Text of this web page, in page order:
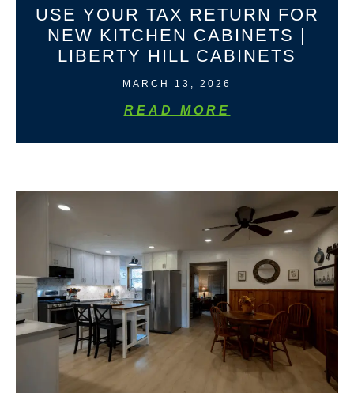
USE YOUR TAX RETURN FOR
NEW KITCHEN CABINETS |
LIBERTY HILL CABINETS
MARCH 13, 2026
READ MORE